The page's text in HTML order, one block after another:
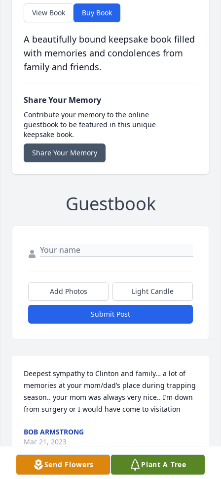
View Book Buy Book
A beautifully bound keepsake book filled
with memories and condolences from
family and friends.
Share Your Memory
Contribute your memory to the online
guestbook to be featured in this unique
keepsake book.
Share Your Memory
Guestbook
Add Photos Light Candle
Submit Post
Deepest sympathy to Clinton and family… a lot of
memories at your mom/dad’s place during trapping
season.. your mom was always very nice.. I’m down
from surgery or I would have come to visitation
BOB ARMSTRONG
Mar 21, 2023
Send Flowers Plant A Tree